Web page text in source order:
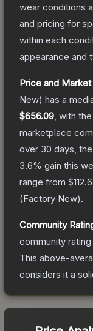
wear conditions
and pricing for
within each
appearance and
Price and
New) has a
$656.09 , with
marketplace
over 30 days,
3.6% gain this
range from
(Factory New).
Community
community
This above-
considers it a